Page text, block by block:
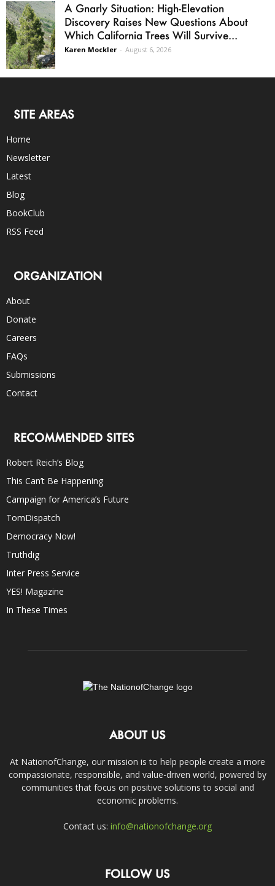
A Gnarly Situation: High-Elevation
Discovery Raises New Questions About
Which California Trees Will Survive...
Karen Mockler - August 6, 2026
SITE AREAS
Home
Newsletter
Latest
Blog
BookClub
RSS Feed
ORGANIZATION
About
Donate
Careers
FAQs
Submissions
Contact
RECOMMENDED SITES
Robert Reich’s Blog
This Can’t Be Happening
Campaign for America’s Future
TomDispatch
Democracy Now!
Truthdig
Inter Press Service
YES! Magazine
In These Times
ABOUT US
At NationofChange, our mission is to help people create a more
compassionate, responsible, and value-driven world, powered by
communities that focus on positive solutions to social and
economic problems.
Contact us: info@nationofchange.org
FOLLOW US